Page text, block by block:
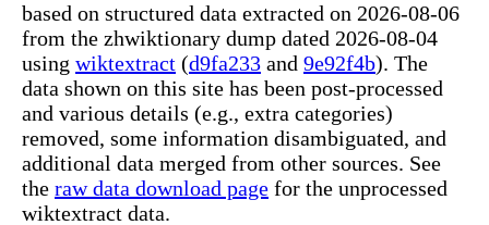
based on structured data extracted on 2026-08-06
from the zhwiktionary dump dated 2026-08-04
using wiktextract (d9fa233 and 9e92f4b). The
data shown on this site has been post-processed
and various details (e.g., extra categories)
removed, some information disambiguated, and
additional data merged from other sources. See
the raw data download page for the unprocessed
wiktextract data.